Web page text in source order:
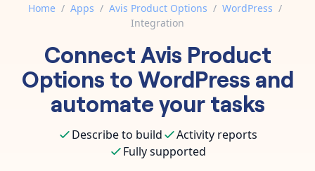
Core features that help automate your work faster.
AI assistant
Your personal AI assistant to handle any repetitive tasks.
Order automation
Inventory management
Customer experience
Fulfillment operations
Documentation
Explore in-depth articles in our knowledge base.
Contact our automation experts and get answers.
Home / Apps / Avis Product Options / WordPress /
Integration
ConnectAvis Product
Options toWordPress and
automate your tasks
Describe to build
Activity reports
Fully supported